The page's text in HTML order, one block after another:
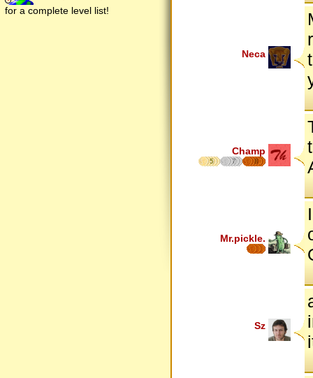
for a complete level list!
Neca
Champ
5 7 8
Mr.pickle.
Sz